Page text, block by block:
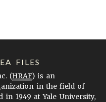
FILES
(HRAF) is an
in the field of
1949 at Yale University,